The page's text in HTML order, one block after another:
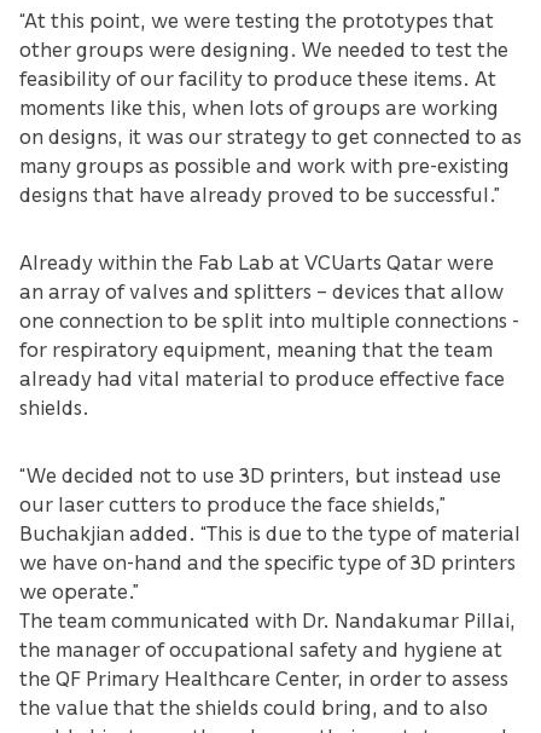
“At this point, we were testing the prototypes that
other groups were designing. We needed to test the
feasibility of our facility to produce these items. At
moments like this, when lots of groups are working
on designs, it was our strategy to get connected to as
many groups as possible and work with pre-existing
designs that have already proved to be successful.”
Already within the Fab Lab at VCUarts Qatar were
an array of valves and splitters – devices that allow
one connection to be split into multiple connections -
for respiratory equipment, meaning that the team
already had vital material to produce effective face
shields.
“We decided not to use 3D printers, but instead use
our laser cutters to produce the face shields,”
Buchakjian added. “This is due to the type of material
we have on-hand and the specific type of 3D printers
we operate.”
The team communicated with Dr. Nandakumar Pillai,
the manager of occupational safety and hygiene at
the QF Primary Healthcare Center, in order to assess
the value that the shields could bring, and to also